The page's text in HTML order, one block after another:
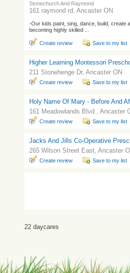
Stonechurch And Raymond
161 raymond rd, Ancaster ON
-Our kids paint, sing, dance, build, create
becoming highly skilled ...
Create review Save to my list
Higher Learning Montessori
211 Stonehenge Dr, Ancaster ON
Create review Save to my list
Holy Name Of Mary - Before And
161 Meadowlands Blvd., Ancaster
Create review Save to my list
Jacks And Jills Co-Operative
265 Wilson Street East, Ancaster
Create review Save to my list
22 daycares